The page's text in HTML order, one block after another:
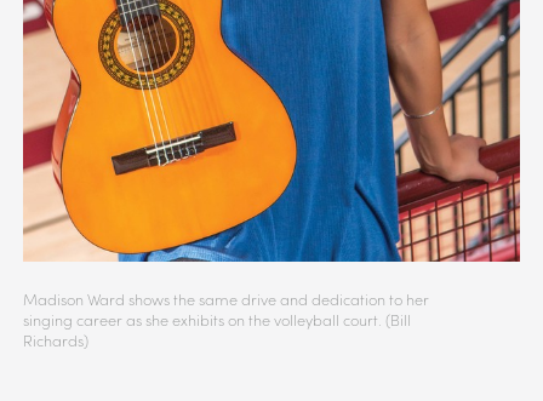
Madison Ward shows the same drive and dedication to her
singing career as she exhibits on the volleyball court. (Bill
Richards)